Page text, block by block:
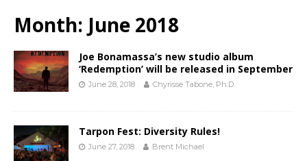
Month: June 2018
Joe Bonamassa’s new studio album
‘Redemption’ will be released in September
June 28, 2018 Chyrisse Tabone, Ph.D.
Tarpon Fest: Diversity Rules!
June 27, 2018 Brent Michael